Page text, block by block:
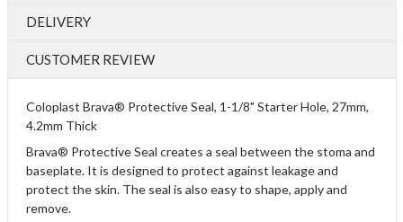
DELIVERY
CUSTOMER REVIEW
Coloplast Brava® Protective Seal, 1-1/8" Starter Hole, 27mm,
4.2mm Thick
Brava® Protective Seal creates a seal between the stoma and
baseplate. It is designed to protect against leakage and
protect the skin. The seal is also easy to shape, apply and
remove.